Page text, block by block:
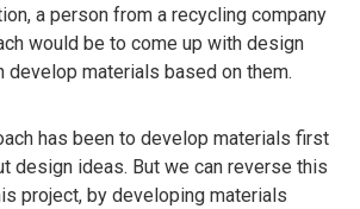
a person from a recycling company
would be to come up with design
develop materials based on them.
has been to develop materials first
design ideas. But we can reverse this
project, by developing materials